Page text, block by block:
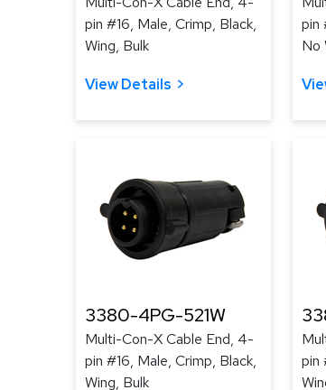
pin #16, Male, Crimp, Black,
Wing, Bulk
View Details
pin
No
3380-4PG-521W
Multi-Con-X Cable End, 4-
pin #16, Male, Crimp, Black,
Wing, Bulk
pin